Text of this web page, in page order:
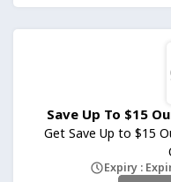
Save Up To $15
Get Save Up to $15
Expiry :